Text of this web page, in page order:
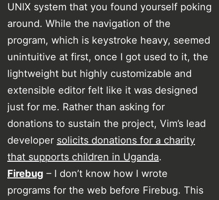
UNIX system that you found yourself poking
around. While the navigation of the
program, which is keystroke heavy, seemed
unintuitive at first, once I got used to it, the
lightweight but highly customizable and
extensible editor felt like it was designed
just for me. Rather than asking for
donations to sustain the project, Vim’s lead
developer solicits donations for a charity
that supports children in Uganda.
Firebug – I don’t know how I wrote
programs for the web before Firebug. This